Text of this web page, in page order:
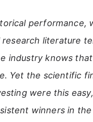
performance,
literature
industry knows
Yet the scientific
were this
winners in